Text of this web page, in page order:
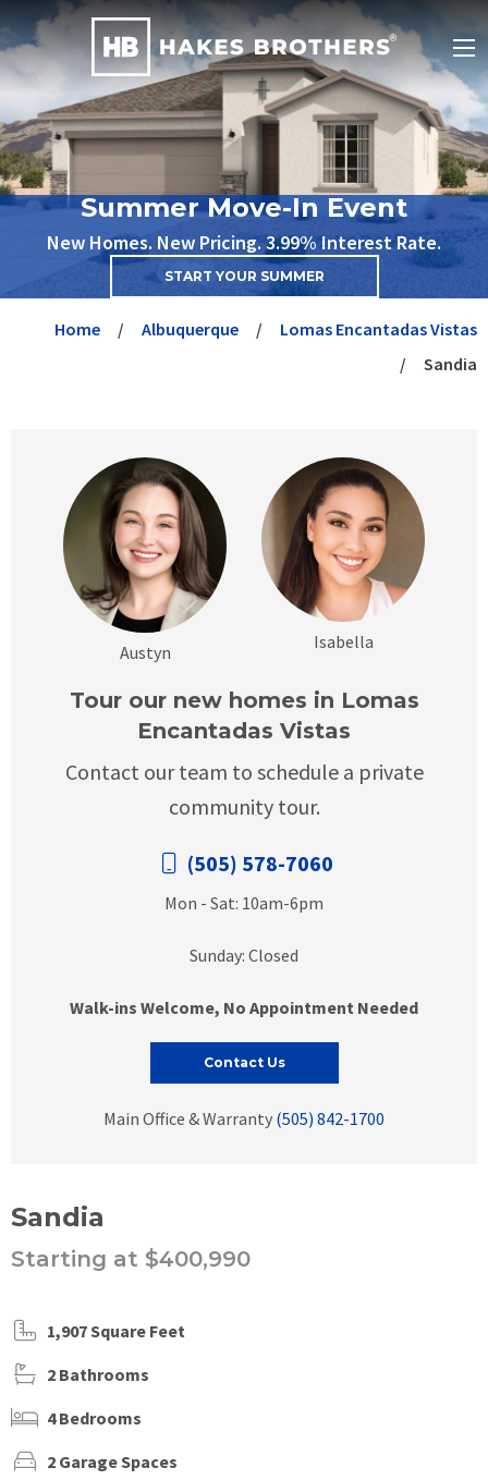
Summer Move-In Event
New Homes. New Pricing. 3.99% Interest Rate.
START YOUR SUMMER
Home Albuquerque
Lomas Encantadas Vistas
Sandia
Austyn Isabella
Tour our new homes in Lomas
Encantadas Vistas
Contact our team to schedule a private
community tour.
(505) 578-7060
Mon - Sat: 10am-6pm
Sunday: Closed
Walk-ins Welcome, No Appointment Needed
Contact Us
Main Office & Warranty (505) 842-1700
Sandia
Starting at $400,990
1,907 Square Feet
2 Bathrooms
4 Bedrooms
2 Garage Spaces